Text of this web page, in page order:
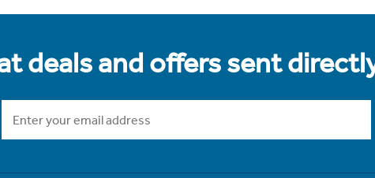
deals and offers sent